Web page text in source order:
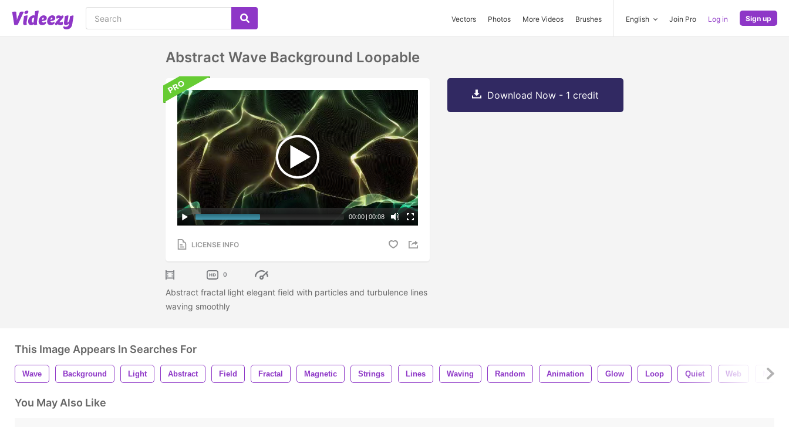
Vectors Photos More Videos Brushes English Join Pro Log in Sign up
Abstract Wave Background Loopable
00:00 | 00:08
LICENSE INFO
0
Abstract fractal light elegant field with particles and turbulence lines
waving smoothly
Download Now - 1 credit
This Image Appears In Searches For
Wave Background Light Abstract Field Fractal Magnetic Strings Lines Waving Random Animation Glow Loop Quiet Web Motion
You May Also Like